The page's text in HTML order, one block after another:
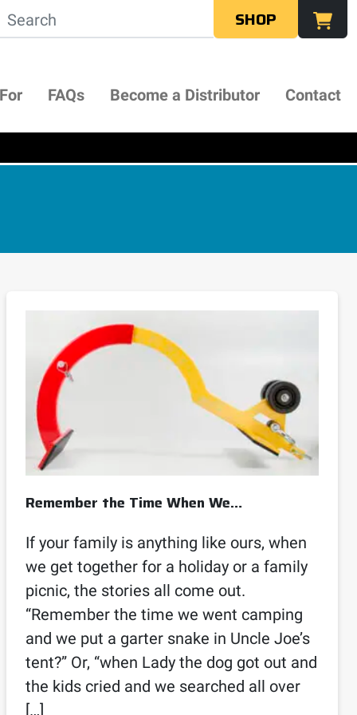
SHOP
FAQs Become a Distributor Contact
Remember the Time When We…
If your family is anything like ours, when
we get together for a holiday or a family
picnic, the stories all come out.
“Remember the time we went camping
and we put a garter snake in Uncle Joe’s
tent?” Or, “when Lady the dog got out and
the kids cried and we searched all over
[…]